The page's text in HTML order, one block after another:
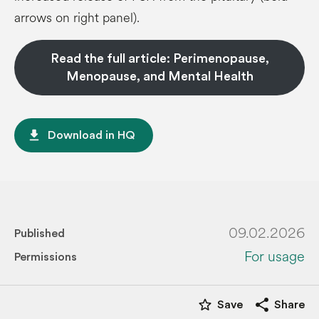
arrows on right panel).
Read the full article: Perimenopause,
Menopause, and Mental Health
file_download Download in HQ
Published 09.02.2026
Permissions For usage
star_border Save share Share